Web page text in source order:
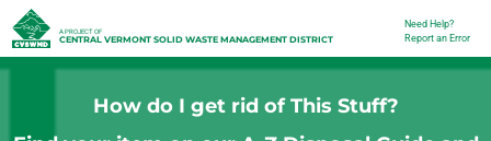
Skip
to
A PROJECT OF
CENTRAL VERMONT SOLID WASTE MANAGEMENT DISTRICT Utility
Need Help?
Report an Error
How do I get rid of This Stuff?